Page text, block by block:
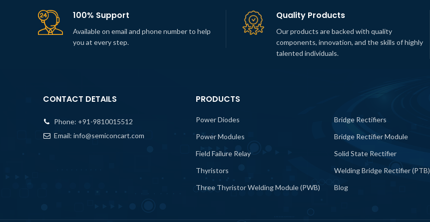
100% Support
Available on email and phone number to help
you at every step.
Quality Products
Our products are backed with quality
components, innovation, and the skills of highly
talented individuals.
CONTACT DETAILS
Phone: +91-9810015512
Email: info@semiconcart.com
PRODUCTS
Power Diodes
Bridge Rectifiers
Power Modules
Bridge Rectifier Module
Field Failure Relay
Solid State Rectifier
Thyristors
Welding Bridge Rectifier (PTB)
Three Thyristor Welding Module (PWB)
Blog